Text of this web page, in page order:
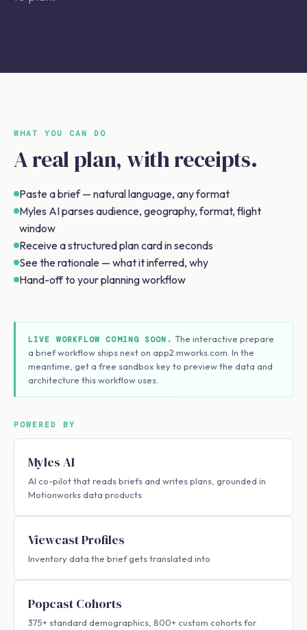
WHAT YOU CAN DO
A real plan, with receipts.
Paste a brief — natural language, any format
Myles AI parses audience, geography, format, flight
window
Receive a structured plan card in seconds
See the rationale — what it inferred, why
Hand-off to your planning workflow
LIVE WORKFLOW COMING SOON. The interactive prepare
a brief workflow ships next on app2.mworks.com. In the
meantime, get a free sandbox key to preview the data and
architecture this workflow uses.
POWERED BY
Myles AI
AI co-pilot that reads briefs and writes plans, grounded in
Motionworks data products
Viewcast Profiles
Inventory data the brief gets translated into
Popcast Cohorts
375+ standard demographics, 800+ custom cohorts for